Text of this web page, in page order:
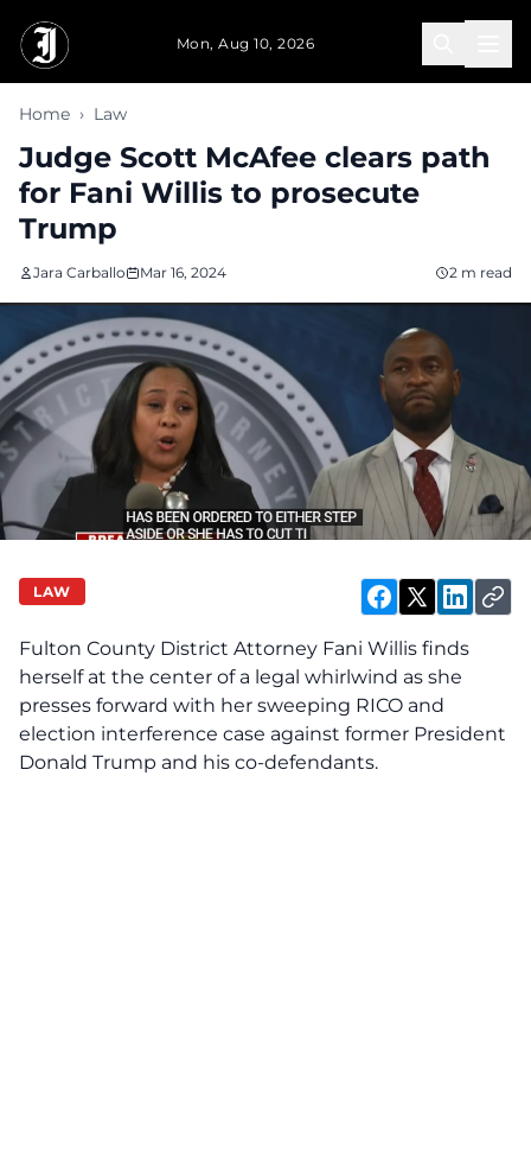
Mon, Aug 10, 2026
Home › Law
Judge Scott McAfee clears path
for Fani Willis to prosecute
Trump
Jara Carballo Mar 16, 2024 2 m read
LAW
Fulton County District Attorney Fani Willis finds
herself at the center of a legal whirlwind as she
presses forward with her sweeping RICO and
election interference case against former President
Donald Trump and his co-defendants.